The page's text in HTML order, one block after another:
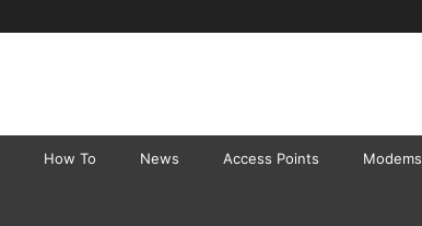
How To News Access Points Modems